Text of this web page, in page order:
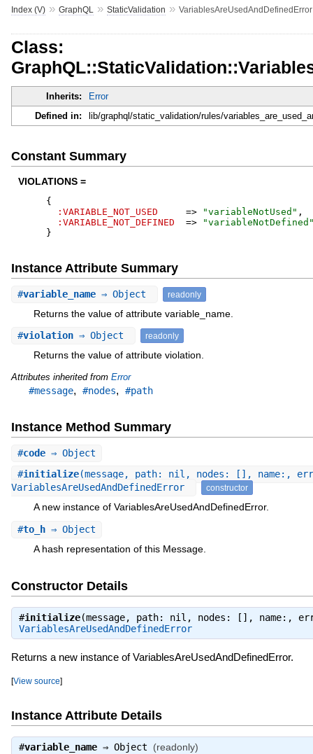
Index (V)» GraphQL » StaticValidation » VariablesAreUsedAndDefinedError
Class:
Inherits:
Error
Defined in:
lib/graphql/static_validation/rules/
Constant Summary
VIOLATIONS =
{
:VARIABLE_NOT_USED
=> "variableNotUsed " ,
:VARIABLE_NOT_DEFINED
=> "variableNotDefined
}
Instance Attribute Summary
#variable_name⇒ Object readonly
Returns the value of attribute variable_name.
#violation⇒ Object readonly
Returns the value of attribute violation.
Attributes inherited from Error
#message, #nodes, #path
Instance Method Summary
#code⇒ Object
#initialize(message, path: nil, nodes: [], name:,
VariablesAreUsedAndDefinedError
constructor
A new instance of VariablesAreUsedAndDefinedError.
#to_h⇒ Object
A hash representation of this Message.
Constructor Details
#initialize(message, path: nil, nodes: [], name:,
VariablesAreUsedAndDefinedError
Returns a new instance of VariablesAreUsedAndDefinedError.
[View source]
Instance Attribute Details
#variable_name⇒ Object (readonly)